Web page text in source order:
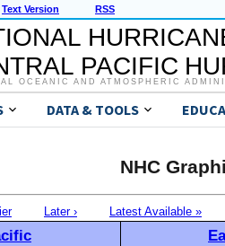
Text Version RSS
PACIFIC
OCEANIC AND ATMOSPHERIC
DATA & TOOLS
NHC
Later › Latest Available »